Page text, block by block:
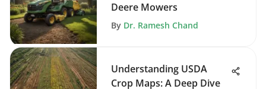
Deere Mowers
By Dr. Ramesh Chand
Understanding USDA
Crop Maps: A Deep Dive